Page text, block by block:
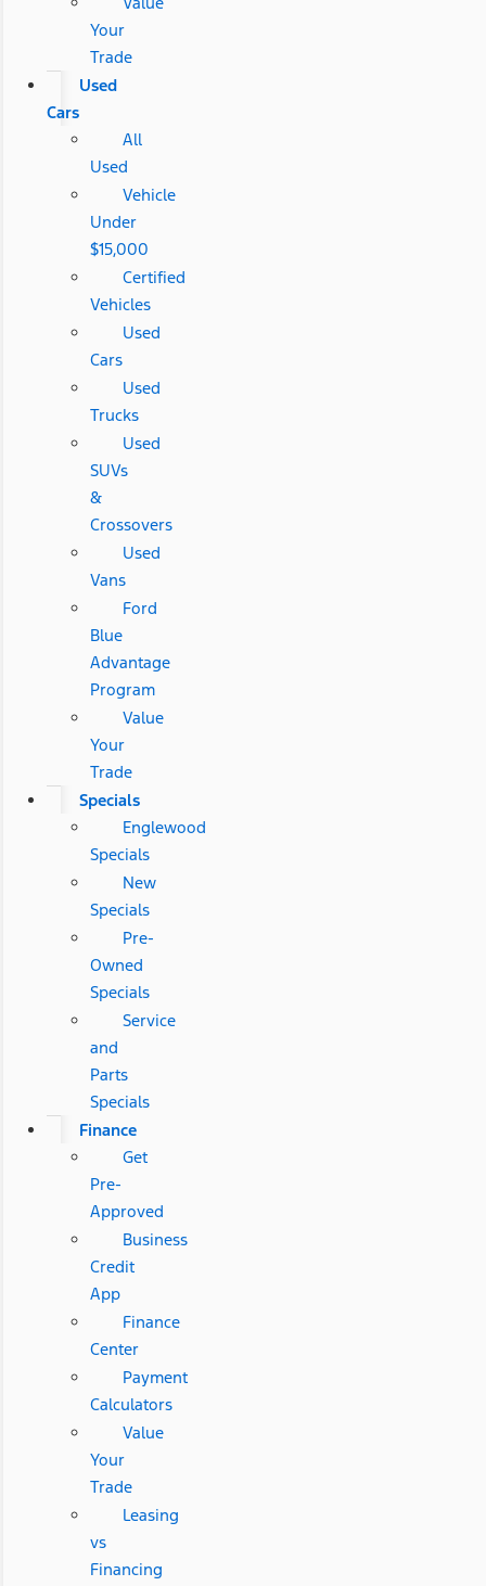
Your
Trade
Used
Cars
All
Used
Vehicle
Under
$15,000
Certified
Vehicles
Used
Cars
Used
Trucks
Used
SUVs
&
Crossovers
Used
Vans
Ford
Blue
Advantage
Program
Value
Your
Trade
Specials
Englewood
Specials
New
Specials
Pre-
Owned
Specials
Service
and
Parts
Specials
Finance
Get
Pre-
Approved
Business
Credit
App
Finance
Center
Payment
Calculators
Value
Your
Trade
Leasing
vs
Financing